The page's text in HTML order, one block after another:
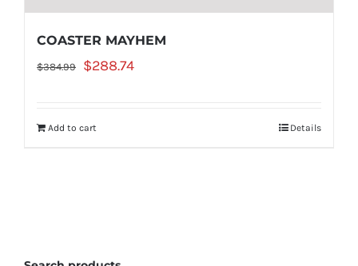
COASTER MAYHEM
$384.99
Original
$288.74Current
Add to cart Details